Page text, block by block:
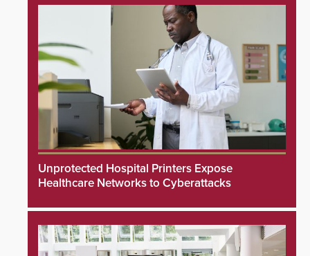
Unprotected Hospital Printers Expose
Healthcare Networks to Cyberattacks